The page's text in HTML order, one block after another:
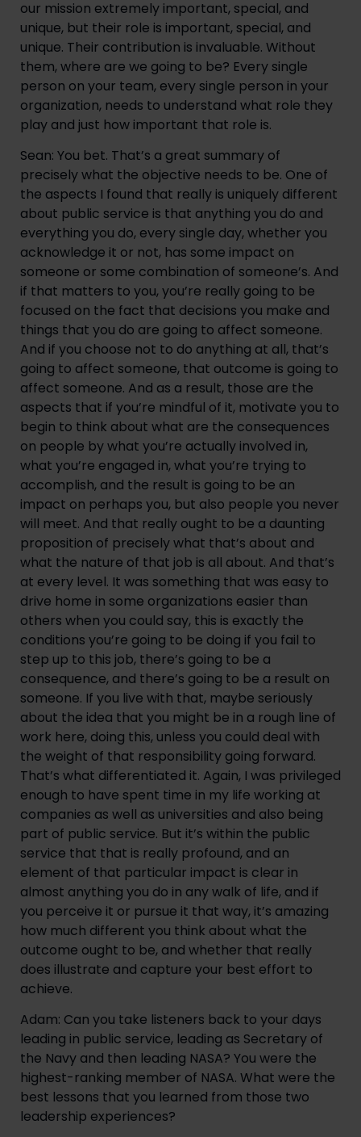
our mission extremely important, special, and
unique, but their role is important, special, and
unique. Their contribution is invaluable. Without
them, where are we going to be? Every single
person on your team, every single person in your
organization, needs to understand what role they
play and just how important that role is.
Sean: You bet. That’s a great summary of
precisely what the objective needs to be. One of
the aspects I found that really is uniquely different
about public service is that anything you do and
everything you do, every single day, whether you
acknowledge it or not, has some impact on
someone or some combination of someone’s. And
if that matters to you, you’re really going to be
focused on the fact that decisions you make and
things that you do are going to affect someone.
And if you choose not to do anything at all, that’s
going to affect someone, that outcome is going to
affect someone. And as a result, those are the
aspects that if you’re mindful of it, motivate you to
begin to think about what are the consequences
on people by what you’re actually involved in,
what you’re engaged in, what you’re trying to
accomplish, and the result is going to be an
impact on perhaps you, but also people you never
will meet. And that really ought to be a daunting
proposition of precisely what that’s about and
what the nature of that job is all about. And that’s
at every level. It was something that was easy to
drive home in some organizations easier than
others when you could say, this is exactly the
conditions you’re going to be doing if you fail to
step up to this job, there’s going to be a
consequence, and there’s going to be a result on
someone. If you live with that, maybe seriously
about the idea that you might be in a rough line of
work here, doing this, unless you could deal with
the weight of that responsibility going forward.
That’s what differentiated it. Again, I was privileged
enough to have spent time in my life working at
companies as well as universities and also being
part of public service. But it’s within the public
service that that is really profound, and an
element of that particular impact is clear in
almost anything you do in any walk of life, and if
you perceive it or pursue it that way, it’s amazing
how much different you think about what the
outcome ought to be, and whether that really
does illustrate and capture your best effort to
achieve.
Adam: Can you take listeners back to your days
leading in public service, leading as Secretary of
the Navy and then leading NASA? You were the
highest-ranking member of NASA. What were the
best lessons that you learned from those two
leadership experiences?